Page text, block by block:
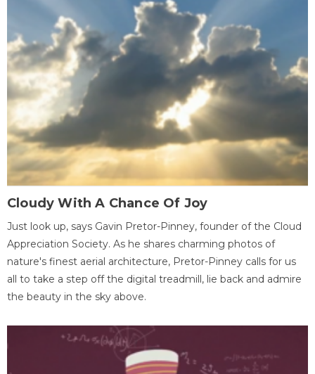
Cloudy With A Chance Of Joy
Just look up, says Gavin Pretor-Pinney, founder of the Cloud
Appreciation Society. As he shares charming photos of
nature's finest aerial architecture, Pretor-Pinney calls for us
all to take a step off the digital treadmill, lie back and admire
the beauty in the sky above.